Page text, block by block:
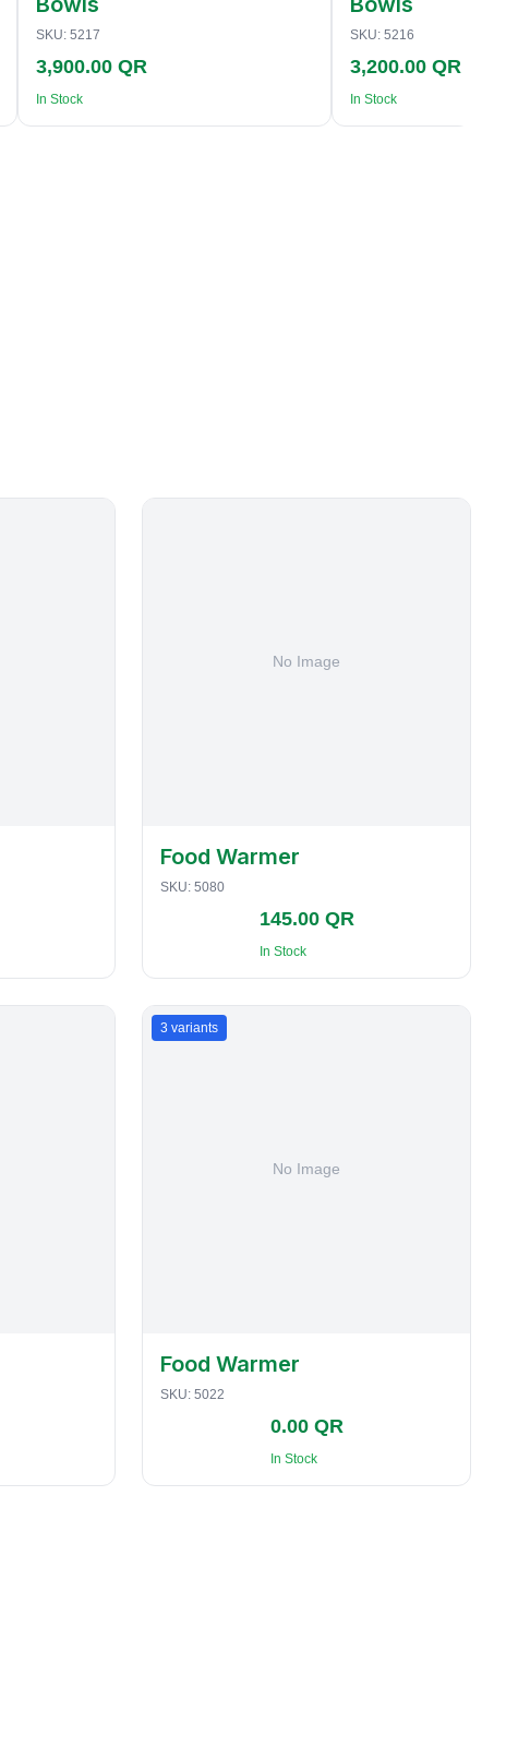
SKU: 5217
3,900.00 QR
In Stock
SKU: 5216
3,200.00 QR
In Stock
Food Warmer
SKU: 5080
145.00 QR
In Stock
3 variants
Food Warmer
SKU: 5022
0.00 QR
In Stock